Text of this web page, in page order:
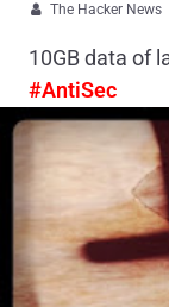
 The Hacker News
10GB data of
#AntiSec